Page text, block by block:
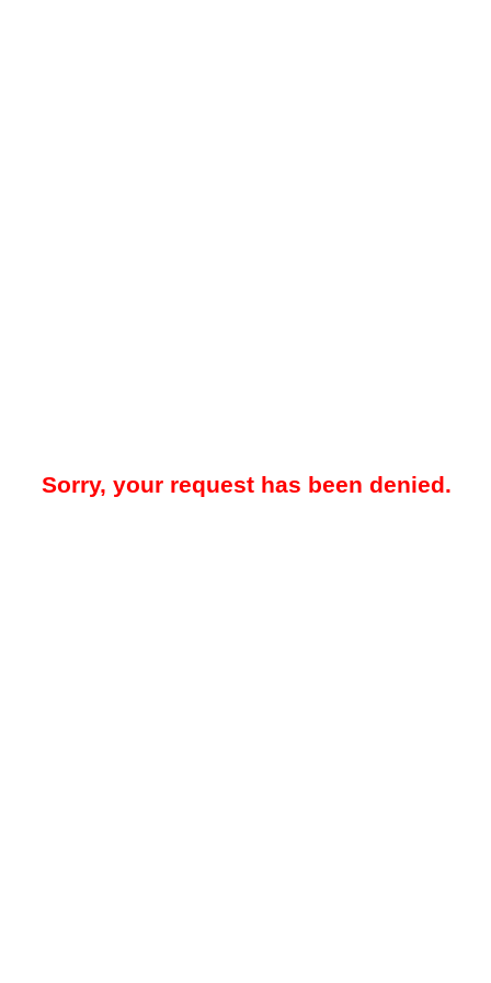
Sorry, your request has been denied.